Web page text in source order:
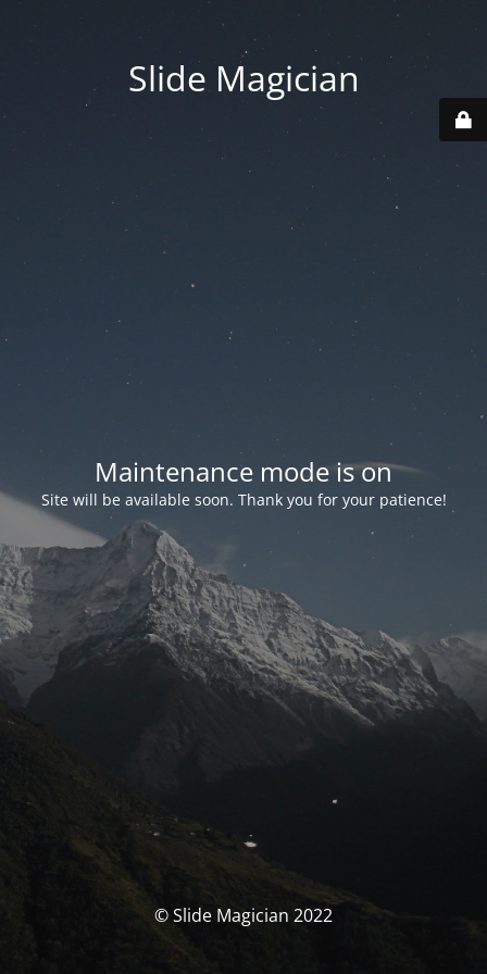
Slide Magician
Maintenance mode is on
Site will be available soon. Thank you for your patience!
© Slide Magician 2022